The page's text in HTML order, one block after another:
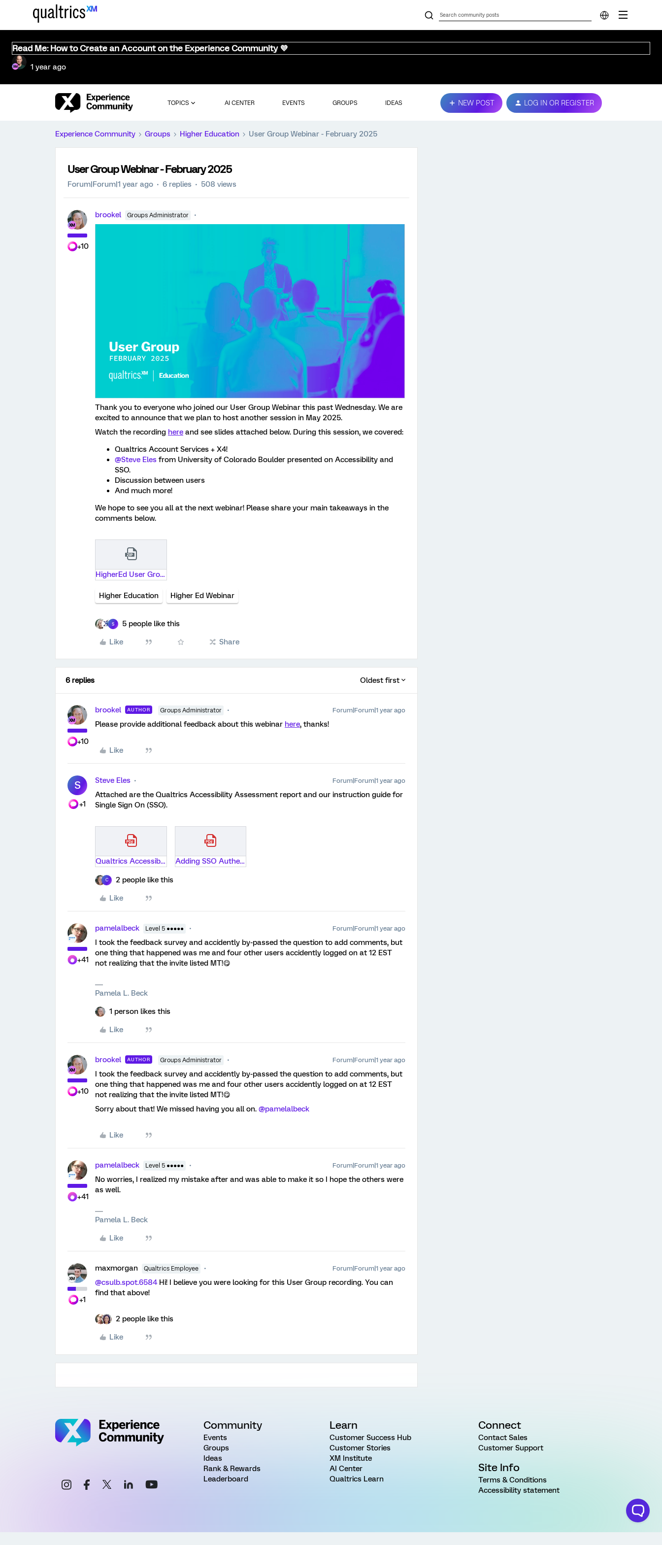
Read Me: How to Create an Account on the Experience Community 💜
1 year ago
TOPICS AI CENTER EVENTS GROUPS IDEAS NEW POST LOG IN OR REGISTER
Experience Community Groups Higher Education User Group Webinar - February 2025
User Group Webinar - February 2025
Forum|Forum|1 year ago 6 replies 508 views
+10
brookel Groups Administrator
Thank you to everyone who joined our User Group Webinar this past Wednesday. We are
excited to announce that we plan to host another session in May 2025.
Watch the recording here and see slides attached below. During this session, we covered:
Qualtrics Account Services + X4!
@Steve Eles from University of Colorado Boulder presented on Accessibility and
SSO.
Discussion between users
And much more!
We hope to see you all at the next webinar! Please share your main takeaways in the
comments below.
HigherEd User Group Feb 2025.pptx.zip
Higher Education Higher Ed Webinar
S 5 people like this
Like Share
6 replies Oldest first
+10
brookel AUTHOR Groups Administrator Forum|Forum|1 year ago
Please provide additional feedback about this webinar here, thanks!
Like
S
+1
Steve Eles Forum|Forum|1 year ago
Attached are the Qualtrics Accessibility Assessment report and our instruction guide for
Single Sign On (SSO).
Qualtrics Accessibility Assessment Report-University of Colorado Boulder.pdf Adding SSO Authentication to a Survey 05192020.pdf
C 2 people like this
Like
+41
pamelalbeck Level 5 ●●●●● Forum|Forum|1 year ago
I took the feedback survey and accidently by-passed the question to add comments, but
one thing that happened was me and four other users accidently logged on at 12 EST
not realizing that the invite listed MT!😋
Pamela L. Beck
1 person likes this
Like
+10
brookel AUTHOR Groups Administrator Forum|Forum|1 year ago
I took the feedback survey and accidently by-passed the question to add comments, but
one thing that happened was me and four other users accidently logged on at 12 EST
not realizing that the invite listed MT!😋
Sorry about that! We missed having you all on. ​ @pamelalbeck
Like
+41
pamelalbeck Level 5 ●●●●● Forum|Forum|1 year ago
No worries, I realized my mistake after and was able to make it so I hope the others were
as well.
Pamela L. Beck
Like
+1
maxmorgan Qualtrics Employee Forum|Forum|1 year ago
@csulb.spot.6584Hi! I believe you were looking for this User Group recording. You can
find that above!
2 people like this
Like
Community
Events
Groups
Ideas
Rank & Rewards
Leaderboard
Learn
Customer Success Hub
Customer Stories
XM Institute
AI Center
Qualtrics Learn
Connect
Contact Sales
Customer Support
Site Info
Terms & Conditions
Accessibility statement